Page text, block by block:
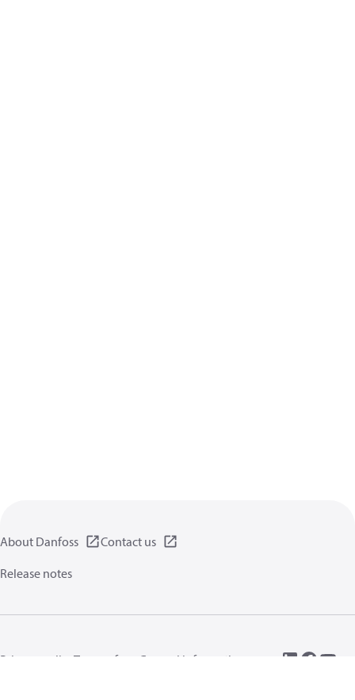
About Danfoss
Contact us
Release notes
Privacy policy Terms of use
General information